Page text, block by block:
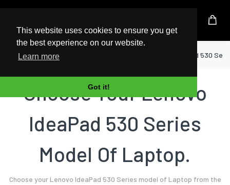
This website uses cookies to ensure you get
the best experience on our website.
Learn more
Got it!
UK Based Kingston Reseller
Home Laptop IdeaPad 530
Choose Your Lenovo
IdeaPad 530 Series
Model Of Laptop.
Choose your Lenovo IdeaPad 530 Series model of Laptop from the